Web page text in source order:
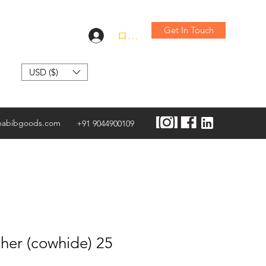
ログイン Get In Touch
USD ($)
+91 9044900109
(cowhide) 25